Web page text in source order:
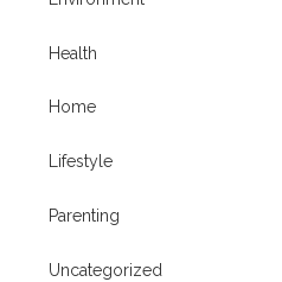
Health
Home
Lifestyle
Parenting
Uncategorized